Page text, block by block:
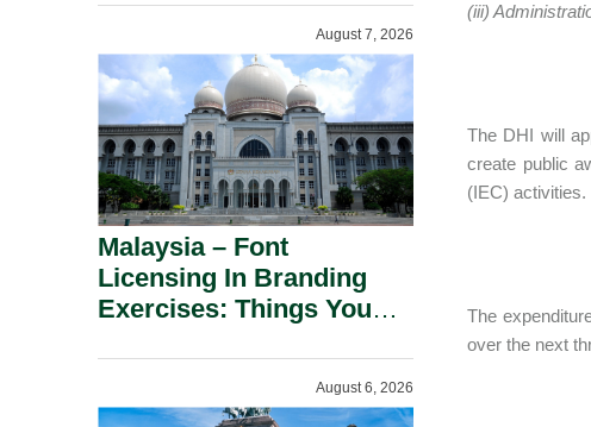
(iii)
The DHI will
create public
(IEC) activities.
The
over the next
August 7, 2026
Malaysia – Font
Licensing In Branding
Exercises: Things You
August 6, 2026